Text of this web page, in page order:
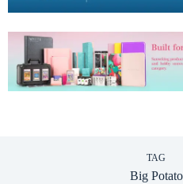
TAG
Big Potato